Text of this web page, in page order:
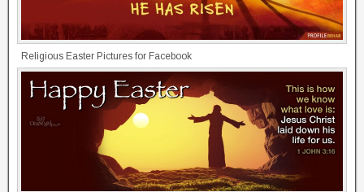
Religious Easter Pictures for Facebook